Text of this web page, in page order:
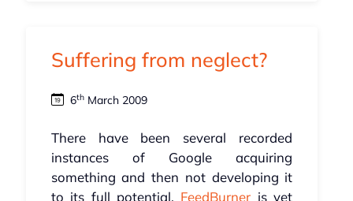
Suffering from neglect?
6thMarch 2009
There have been several recorded
instances of Google acquiring
something and then not developing it
to its full potential. FeedBurner is yet